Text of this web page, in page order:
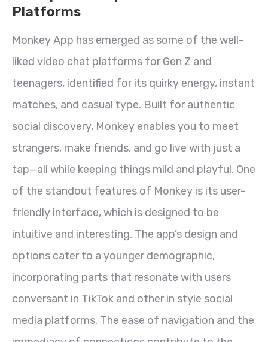
Platforms
Monkey App has emerged as some of the well-
liked video chat platforms for Gen Z and
teenagers, identified for its quirky energy, instant
matches, and casual type. Built for authentic
social discovery, Monkey enables you to meet
strangers, make friends, and go live with just a
tap—all while keeping things mild and playful. One
of the standout features of Monkey is its user-
friendly interface, which is designed to be
intuitive and interesting. The app’s design and
options cater to a younger demographic,
incorporating parts that resonate with users
conversant in TikTok and other in style social
media platforms. The ease of navigation and the